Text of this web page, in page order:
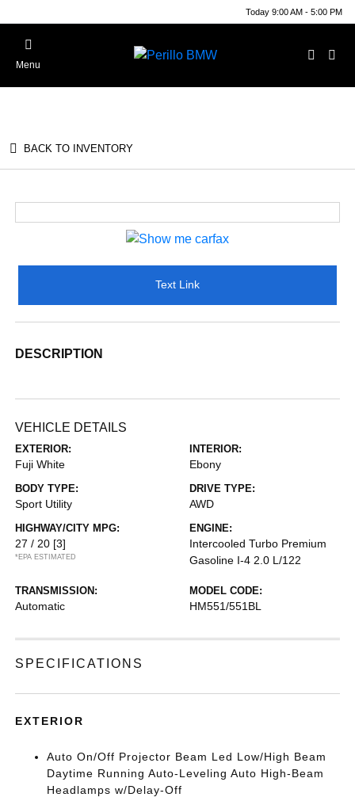
Today 9:00 AM - 5:00 PM
Menu
BACK TO INVENTORY
Text Link
DESCRIPTION
VEHICLE DETAILS
EXTERIOR:
Fuji White
INTERIOR:
Ebony
BODY TYPE:
Sport Utility
DRIVE TYPE:
AWD
HIGHWAY/CITY MPG:
27 / 20 [3]
*EPA ESTIMATED
ENGINE:
Intercooled Turbo Premium
Gasoline I-4 2.0 L/122
TRANSMISSION:
Automatic
MODEL CODE:
HM551/551BL
SPECIFICATIONS
EXTERIOR
Auto On/Off Projector Beam Led Low/High Beam
Daytime Running Auto-Leveling Auto High-Beam
Headlamps w/Delay-Off